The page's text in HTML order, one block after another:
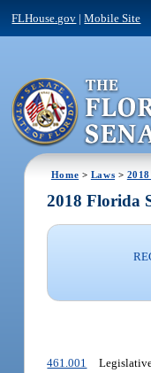
FLHouse.gov |Mobile Site
Home > Laws >
2018 Florida
461.001